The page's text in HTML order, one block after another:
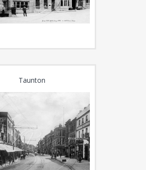
Taunton